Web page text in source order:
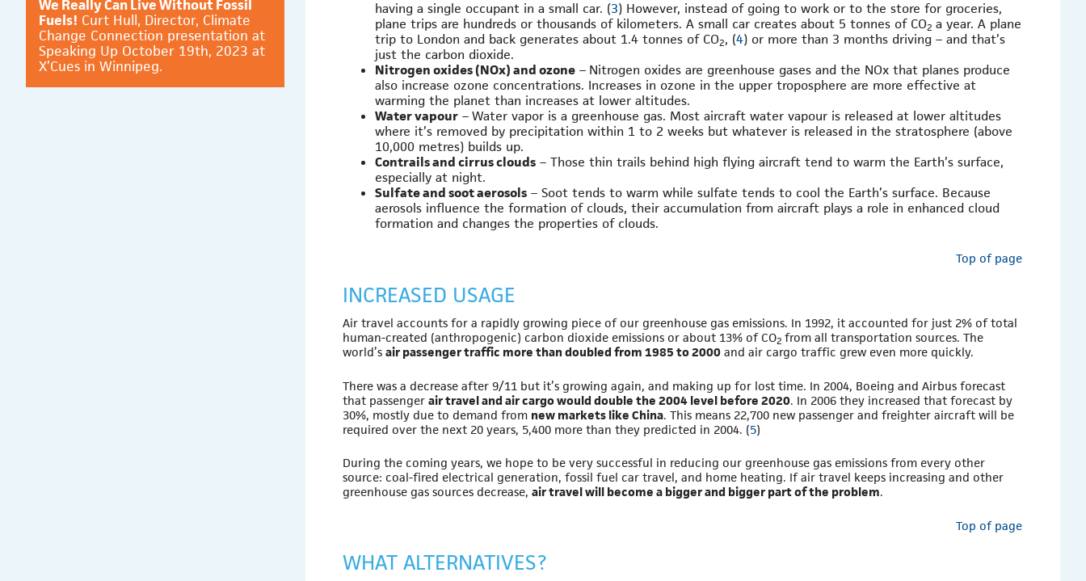
having a single occupant in a small car. (3) However, instead of going to work or to the store for groceries,
plane trips are hundreds or thousands of kilometers. A small car creates about 5 tonnes of CO2 a year. A plane
trip to London and back generates about 1.4 tonnes of CO2, (4) or more than 3 months driving – and that’s
just the carbon dioxide.
Nitrogen oxides (NOx) and ozone – Nitrogen oxides are greenhouse gases and the NOx that planes produce
also increase ozone concentrations. Increases in ozone in the upper troposphere are more effective at
warming the planet than increases at lower altitudes.
Water vapour – Water vapor is a greenhouse gas. Most aircraft water vapour is released at lower altitudes
where it’s removed by precipitation within 1 to 2 weeks but whatever is released in the stratosphere (above
10,000 metres) builds up.
Contrails and cirrus clouds – Those thin trails behind high flying aircraft tend to warm the Earth’s surface,
especially at night.
Sulfate and soot aerosols – Soot tends to warm while sulfate tends to cool the Earth’s surface. Because
aerosols influence the formation of clouds, their accumulation from aircraft plays a role in enhanced cloud
formation and changes the properties of clouds.
Top of page
INCREASED USAGE
Air travel accounts for a rapidly growing piece of our greenhouse gas emissions. In 1992, it accounted for just 2% of total
human-created (anthropogenic) carbon dioxide emissions or about 13% of CO2 from all transportation sources. The
world’sair passenger traffic more than doubled from 1985 to 2000 and air cargo traffic grew even more quickly.
There was a decrease after 9/11 but it’s growing again, and making up for lost time. In 2004, Boeing and Airbus forecast
that passengerair travel and air cargo would double the 2004 level before 2020. In 2006 they increased that forecast by
30%, mostly due to demand from new markets like China. This means 22,700 new passenger and freighter aircraft will be
required over the next 20 years, 5,400 more than they predicted in 2004. (5)
During the coming years, we hope to be very successful in reducing our greenhouse gas emissions from every other
source: coal-fired electrical generation, fossil fuel car travel, and home heating. If air travel keeps increasing and other
greenhouse gas sources decrease,air travel will become a bigger and bigger part of the problem.
Top of page
WHAT ALTERNATIVES?
We Really Can Live Without Fossil
Fuels! Curt Hull, Director, Climate
Change Connection presentation at
Speaking Up October 19th, 2023 at
X’Cues in Winnipeg.